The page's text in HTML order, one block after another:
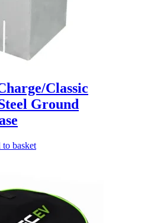
Classic
Ground
to basket